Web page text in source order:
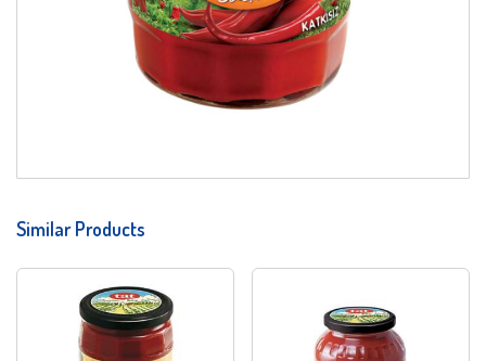
Similar Products